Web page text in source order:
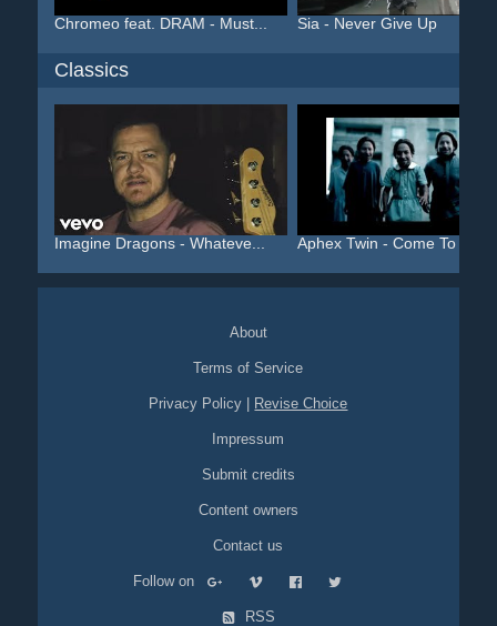
Chromeo feat. DRAM - Must... Sia - Never Give Up
Classics
Imagine Dragons - Whateve... Aphex Twin - Come To
About
Terms of Service
Privacy Policy Revise Choice
Impressum
Submit credits
Content owners
Contact us
Follow on
RSS